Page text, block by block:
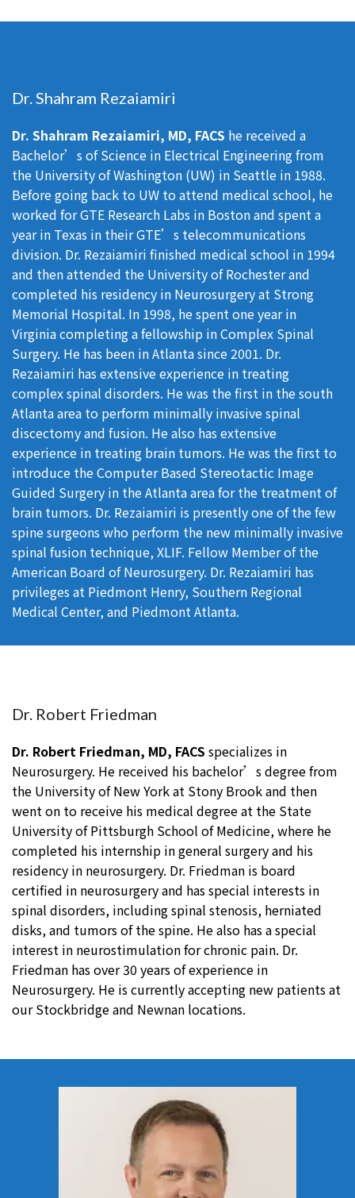
Dr. Shahram Rezaiamiri
Dr. Shahram Rezaiamiri, MD, FACS he received a
Bachelor’s of Science in Electrical Engineering from
the University of Washington (UW) in Seattle in 1988.
Before going back to UW to attend medical school, he
worked for GTE Research Labs in Boston and spent a
year in Texas in their GTE’s telecommunications
division. Dr. Rezaiamiri finished medical school in 1994
and then attended the University of Rochester and
completed his residency in Neurosurgery at Strong
Memorial Hospital. In 1998, he spent one year in
Virginia completing a fellowship in Complex Spinal
Surgery. He has been in Atlanta since 2001. Dr.
Rezaiamiri has extensive experience in treating
complex spinal disorders. He was the first in the south
Atlanta area to perform minimally invasive spinal
discectomy and fusion. He also has extensive
experience in treating brain tumors. He was the first to
introduce the Computer Based Stereotactic Image
Guided Surgery in the Atlanta area for the treatment of
brain tumors. Dr. Rezaiamiri is presently one of the few
spine surgeons who perform the new minimally invasive
spinal fusion technique, XLIF. Fellow Member of the
American Board of Neurosurgery. Dr. Rezaiamiri has
privileges at Piedmont Henry, Southern Regional
Medical Center, and Piedmont Atlanta.
Dr. Robert Friedman
Dr. Robert Friedman, MD, FACS specializes in
Neurosurgery. He received his bachelor’s degree from
the University of New York at Stony Brook and then
went on to receive his medical degree at the State
University of Pittsburgh School of Medicine, where he
completed his internship in general surgery and his
residency in neurosurgery. Dr. Friedman is board
certified in neurosurgery and has special interests in
spinal disorders, including spinal stenosis, herniated
disks, and tumors of the spine. He also has a special
interest in neurostimulation for chronic pain. Dr.
Friedman has over 30 years of experience in
Neurosurgery. He is currently accepting new patients at
our Stockbridge and Newnan locations.